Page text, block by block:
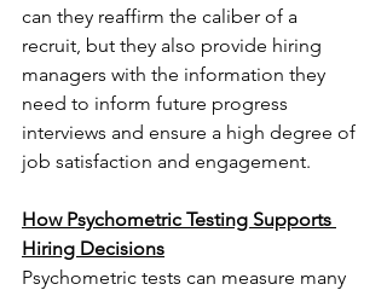
can they reaffirm the caliber of a
recruit, but they also provide hiring
managers with the information they
need to inform future progress
interviews and ensure a high degree of
job satisfaction and engagement.
How Psychometric Testing Supports
Hiring Decisions
Psychometric tests can measure many